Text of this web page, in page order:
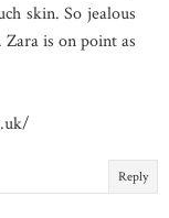
skin. So jealous
is on point as
Reply